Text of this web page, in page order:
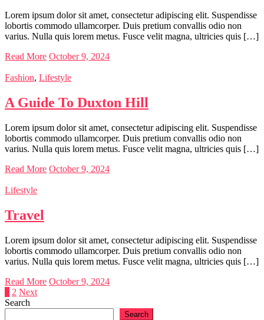
Lorem ipsum dolor sit amet, consectetur adipiscing elit. Suspendisse
lobortis commodo ullamcorper. Duis pretium convallis odio non
varius. Nulla quis lorem metus. Fusce velit magna, ultricies quis […]
Read More October 9, 2024
Fashion, Lifestyle
A Guide To Duxton Hill
Lorem ipsum dolor sit amet, consectetur adipiscing elit. Suspendisse
lobortis commodo ullamcorper. Duis pretium convallis odio non
varius. Nulla quis lorem metus. Fusce velit magna, ultricies quis […]
Read More October 9, 2024
Lifestyle
Travel
Lorem ipsum dolor sit amet, consectetur adipiscing elit. Suspendisse
lobortis commodo ullamcorper. Duis pretium convallis odio non
varius. Nulla quis lorem metus. Fusce velit magna, ultricies quis […]
Read More October 9, 2024
Posts
pagination
2 Next
Search
Search